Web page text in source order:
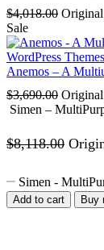
$4,018.00
Sale
WordPress Themes
Anemos – A
$3,690.00
Simen –
$8,118.00
Simen -
Add to cart Buy